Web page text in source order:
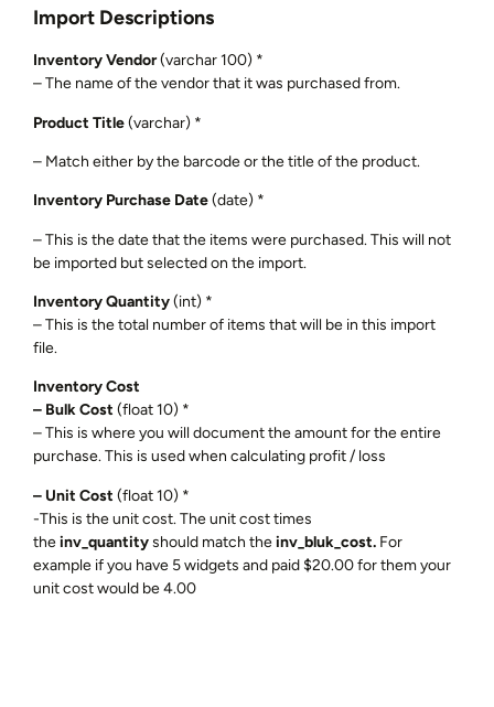
Import Descriptions
Inventory Vendor(varchar 100) *
– The name of the vendor that it was purchased from.
Product Title(varchar) *
– Match either by the barcode or the title of the product.
Inventory Purchase Date(date) *
– This is the date that the items were purchased. This will not
be imported but selected on the import.
Inventory Quantity(int) *
– This is the total number of items that will be in this import
file.
Inventory Cost
– Bulk Cost (float 10) *
– This is where you will document the amount for the entire
purchase. This is used when calculating profit / loss
– Unit Cost (float 10) *
-This is the unit cost. The unit cost times
theinv_quantityshould match theinv_bluk_cost. For
example if you have 5 widgets and paid $20.00 for them your
unit cost would be 4.00